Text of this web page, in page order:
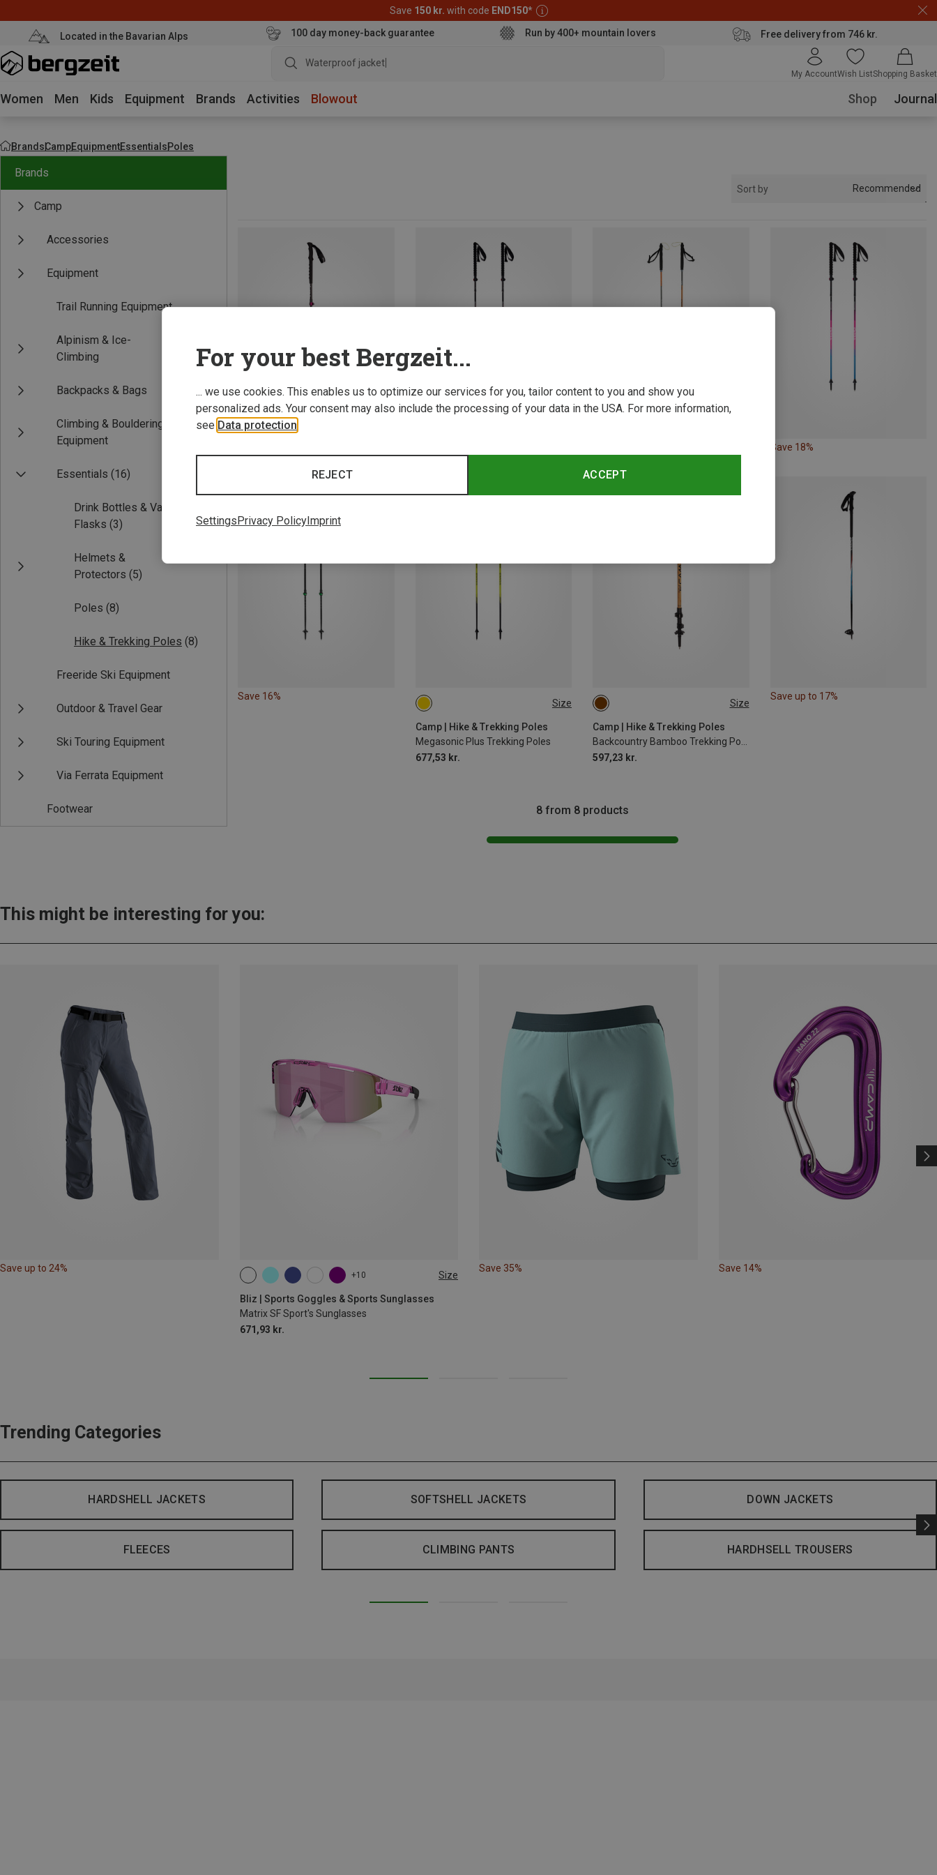
Save 150 kr. with code END150*
Located in the Bavarian Alps 100 day money-back guarantee Run by 400+ mountain lovers Free delivery from 746 kr.
Waterproof jacket
My AccountWish ListShopping Basket
Women Men Kids Equipment Brands Activities Blowout Shop Journal
BrandsCampEquipmentEssentialsPoles
Brands
Camp
Accessories
Equipment
Trail Running Equipment
Alpinism & Ice-
Climbing
Backpacks & Bags
Climbing & Bouldering
Equipment
Essentials (16)
Drink Bottles & Vacuum
Flasks (3)
Helmets &
Protectors (5)
Poles (8)
Hike & Trekking Poles (8)
Freeride Ski Equipment
Outdoor & Travel Gear
Ski Touring Equipment
Via Ferrata Equipment
Footwear
Sort by Recommended
Save 18%
Save 16%
Size
Camp | Hike & Trekking Poles
Megasonic Plus Trekking Poles
677,53 kr.
115-135CM Size
Camp | Hike & Trekking Poles
597,23 kr.
63-135CM
Save up to 17%
8 from 8 products
This might be interesting for you:
Save up to 24%
+10 Size
Bliz | Sports Goggles & Sports Sunglasses
Matrix SF Sport's Sunglasses
671,93 kr.
ONE SIZE
Save 35% Save 14%
Trending Categories
HARDSHELL JACKETS SOFTSHELL JACKETS DOWN JACKETS
FLEECES CLIMBING PANTS HARDHSELL TROUSERS
For your best Bergzeit...
... we use cookies. This enables us to optimize our services for you, tailor content to you and show you
personalized ads. Your consent may also include the processing of your data in the USA. For more information,
see Data protection
ACCEPT
REJECT
SettingsPrivacy PolicyImprint